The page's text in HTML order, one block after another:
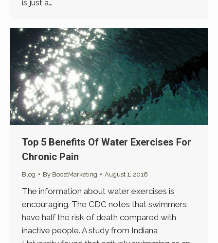
is just a…
Top 5 Benefits Of Water Exercises For
Chronic Pain
Blog By BoostMarketing August 1, 2016
The information about water exercises is
encouraging. The CDC notes that swimmers
have half the risk of death compared with
inactive people. A study from Indiana